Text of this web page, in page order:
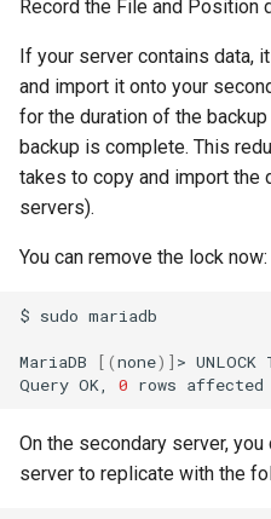
Record the File and Position
If your server contains data,
and import it onto your
for the duration of the
backup is complete. This
takes to copy and import the
servers).
You can remove the lock now:
$ sudo mariadb
MariaDB [(none)] > UNLOCK
Query OK, 0 rows affected
On the secondary server,
server to replicate with the